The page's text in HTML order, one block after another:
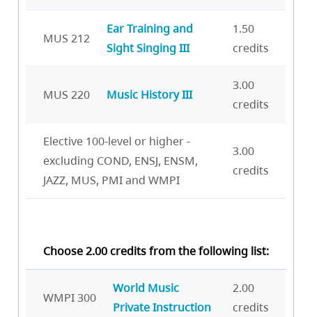
MUS 212
Ear Training and
Sight Singing III
1.50
credits
MUS 220 Music History III
3.00
credits
Elective 100-level or higher -
excluding COND, ENSJ, ENSM,
JAZZ, MUS, PMI and WMPI
3.00
credits
Choose 2.00 credits from the following list:
WMPI 300
World Music
Private Instruction
2.00
credits